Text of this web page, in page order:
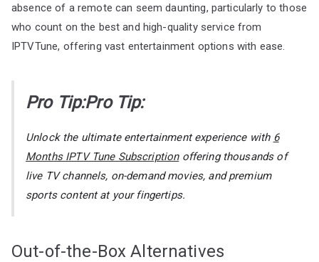
absence of a remote can seem daunting, particularly to those
who count on the best and high-quality service from
IPTVTune, offering vast entertainment options with ease.
Pro Tip:Pro Tip:
Unlock the ultimate entertainment experience with 6
Months IPTV Tune Subscription offering thousands of
live TV channels, on-demand movies, and premium
sports content at your fingertips.
Out-of-the-Box Alternatives